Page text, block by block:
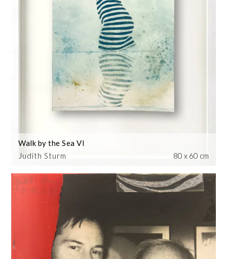
Judith Sturm
Walk by the Sea VI
80 x 60 cm